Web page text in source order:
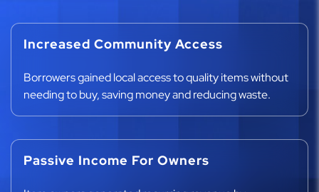
Increased Community Access
Borrowers gained local access to quality items without
needing to buy, saving money and reducing waste.
Passive Income For Owners